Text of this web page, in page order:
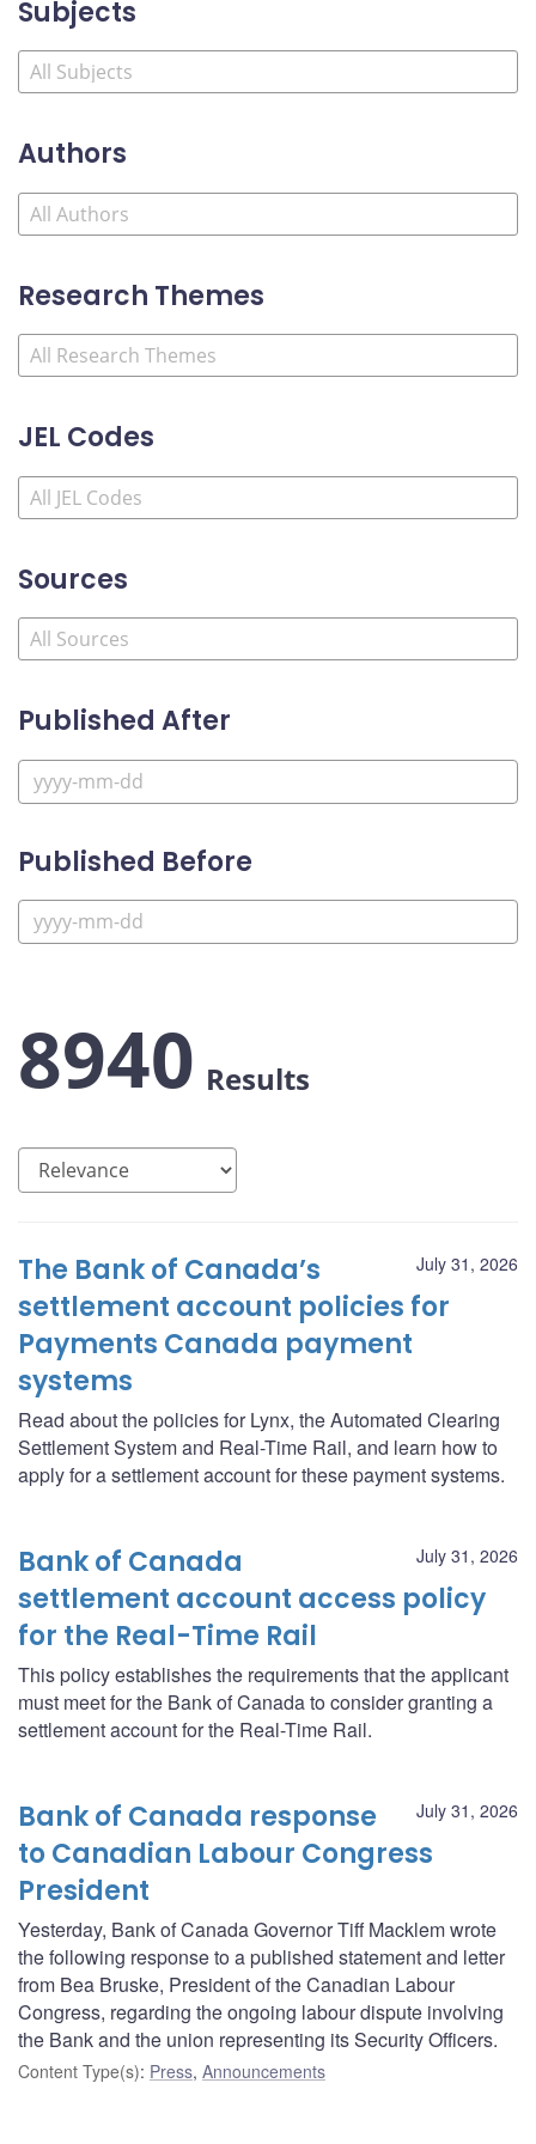
Subjects
Authors
Research Themes
JEL Codes
Sources
Published After
Published Before
8940 Results
July 31, 2026
The Bank of Canada’s
settlement account policies for
Payments Canada payment
systems
Read about the policies for Lynx, the Automated Clearing
Settlement System and Real-Time Rail, and learn how to
apply for a settlement account for these payment systems.
July 31, 2026
Bank of Canada
settlement account access policy
for the Real-Time Rail
This policy establishes the requirements that the applicant
must meet for the Bank of Canada to consider granting a
settlement account for the Real-Time Rail.
July 31, 2026
Bank of Canada response
to Canadian Labour Congress
President
Yesterday, Bank of Canada Governor Tiff Macklem wrote
the following response to a published statement and letter
from Bea Bruske, President of the Canadian Labour
Congress, regarding the ongoing labour dispute involving
the Bank and the union representing its Security Officers.
Content Type(s): Press, Announcements